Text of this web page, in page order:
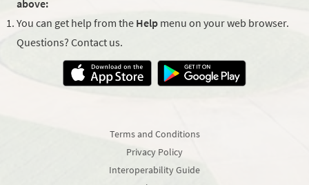
above:
You can get help from the Help menu on your web browser.
Questions? Contact us.
Terms and Conditions
Privacy Policy
Interoperability Guide